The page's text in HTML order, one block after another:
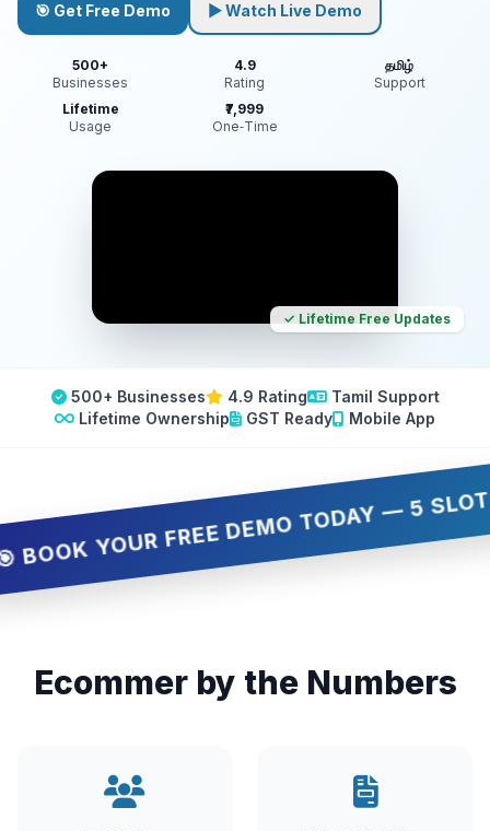
🎯 Get Free Demo ▶ Watch Live Demo
500+
Businesses
4.9
Rating
தமிழ்
Support
Lifetime
Usage
₹7,999
One‑Time
✓ Lifetime Free Updates
500+ Businesses 4.9 Rating
Tamil Support
Lifetime Ownership
GST Ready Mobile App
YOUR FREE DEMO TODAY — 5 SLOTS
Ecommer by the Numbers